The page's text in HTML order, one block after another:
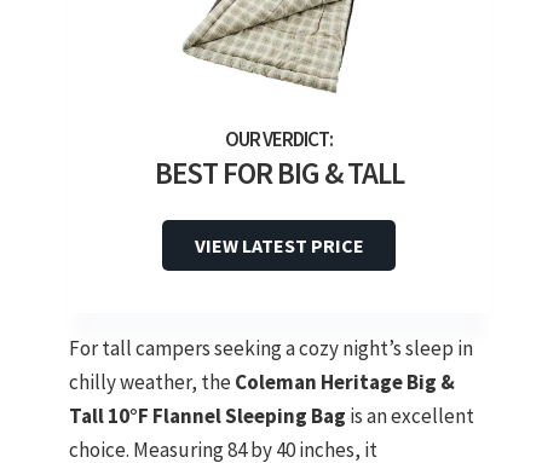
BEST FOR BIG & TALL
VIEW LATEST PRICE
For tall campers seeking a cozy night’s sleep in
chilly weather, theColeman Heritage Big &
Tall10°F Flannel Sleeping Bag is an excellent
choice. Measuring 84 by 40 inches, it